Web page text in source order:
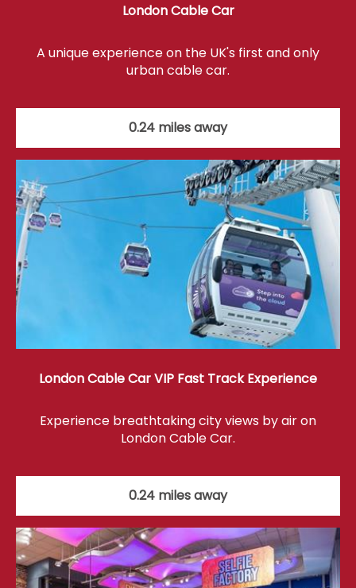
London Cable Car
A unique experience on the UK's first and only
urban cable car.
0.24 miles away
London Cable Car VIP Fast Track Experience
Experience breathtaking city views by air on
London Cable Car.
0.24 miles away